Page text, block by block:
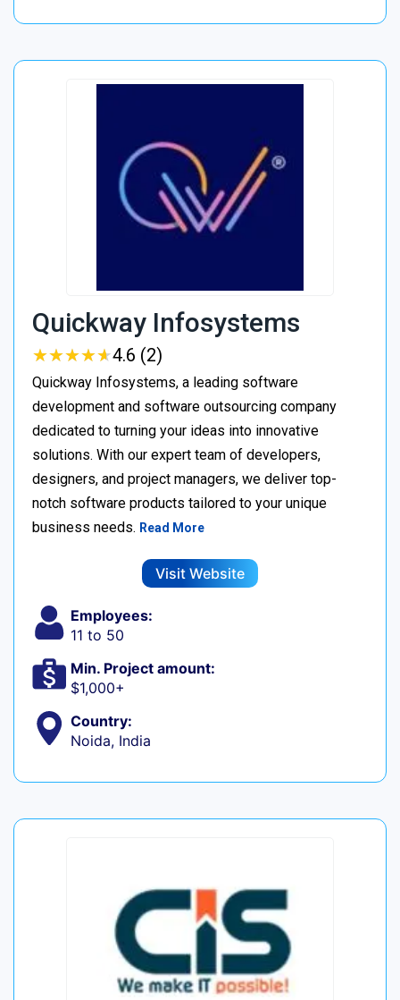
Quickway Infosystems
★★★★★
★★★★★4.6 (2)
Quickway Infosystems, a leading software
development and software outsourcing company
dedicated to turning your ideas into innovative
solutions. With our expert team of developers,
designers, and project managers, we deliver top-
notch software products tailored to your unique
business needs. Read More
Visit Website
Employees:
11 to 50
Min. Project amount:
$1,000+
Country:
Noida, India